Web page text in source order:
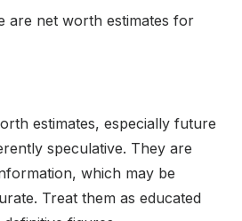
are net worth estimates for
estimates, especially future
speculative. They are
which may be
Treat them as educated